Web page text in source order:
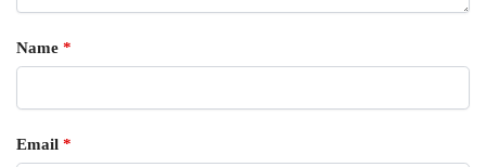
Name *
Email *